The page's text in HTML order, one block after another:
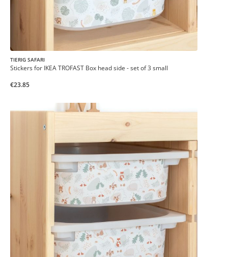
TIERIG SAFARI
Stickers for IKEA TROFAST Box head side - set of 3 small
€23.85